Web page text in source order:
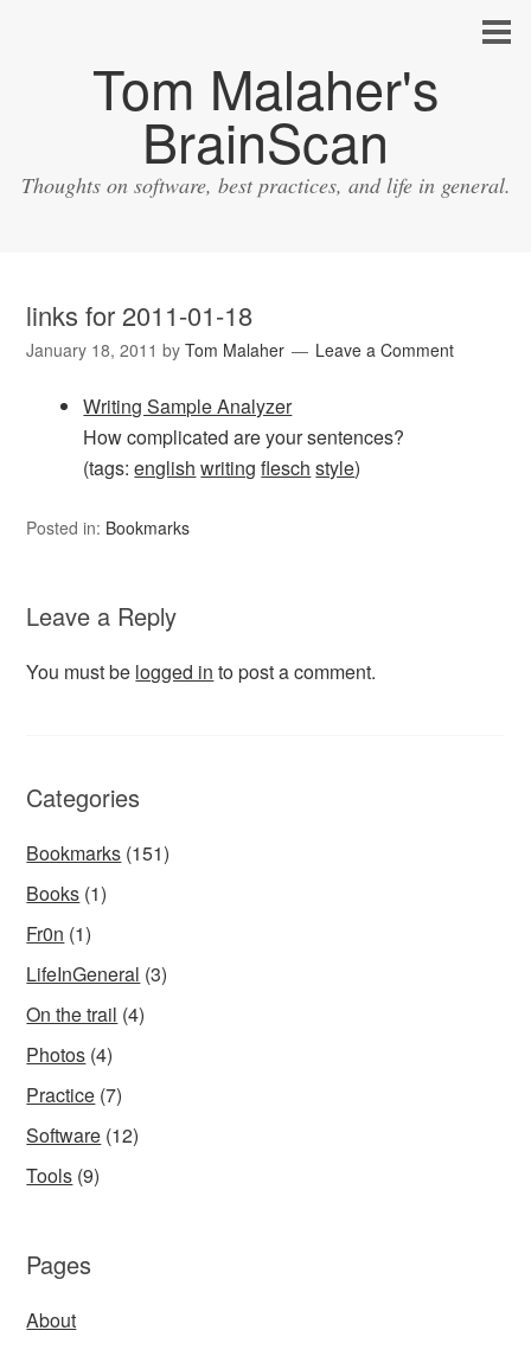
Tom Malaher's
BrainScan
Thoughts on software, best practices, and life in general.
links for 2011-01-18
January 18, 2011 byTom Malaher Leave a Comment
Writing Sample Analyzer
How complicated are your sentences?
(tags:english writing flesch style)
Posted in: Bookmarks
Leave a Reply
You must be logged in to post a comment.
Categories
Bookmarks (151)
Books (1)
Fr0n (1)
LifeInGeneral (3)
On the trail (4)
Photos (4)
Practice (7)
Software (12)
Tools (9)
Pages
About